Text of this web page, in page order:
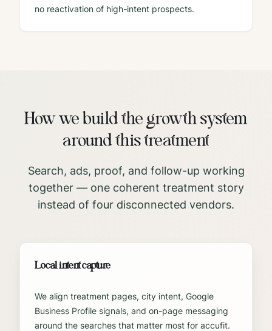
no reactivation of high-intent prospects.
How we build the growth system
around this treatment
Search, ads, proof, and follow-up working
together — one coherent treatment story
instead of four disconnected vendors.
Local intent capture
We align treatment pages, city intent, Google
Business Profile signals, and on-page messaging
around the searches that matter most for accufit.